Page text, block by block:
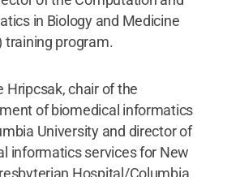
in Biology and Medicine
training program.
Hripcsak, chair of the
of biomedical informatics
University and director of
informatics services for New
Hospital/Columbia